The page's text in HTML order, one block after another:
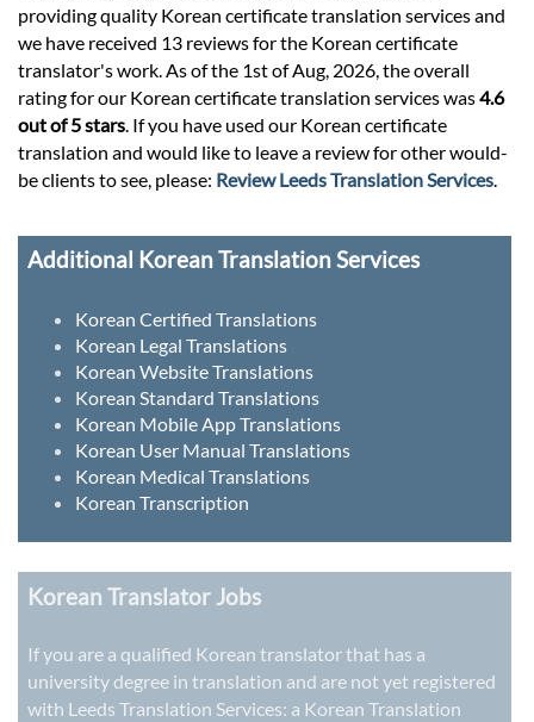
providing quality Korean certificate translation services and
we have received 13 reviews for the Korean certificate
translator's work. As of the 1st of Aug, 2026, the overall
rating for our Korean certificate translation services was4.6
out of 5 stars . If you have used our Korean certificate
translation and would like to leave a review for other would-
be clients to see, please: Review Leeds Translation Services
Additional Korean Translation Services
Korean Certified Translations
Korean Legal Translations
Korean Website Translations
Korean Standard Translations
Korean Mobile App Translations
Korean User Manual Translations
Korean Medical Translations
Korean Transcription
Korean Translator Jobs
If you are a qualified Korean translator that has a
university degree in translation and are not yet registered
with Leeds Translation Services: a Korean Translation